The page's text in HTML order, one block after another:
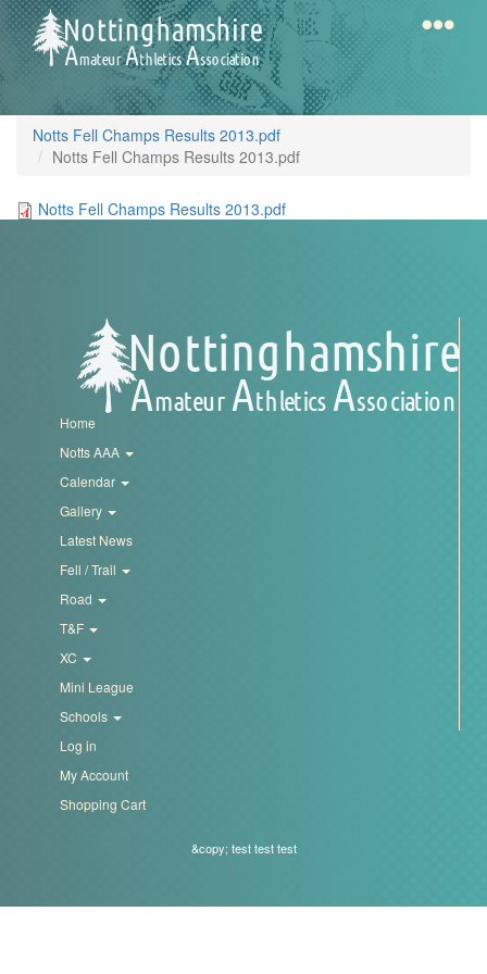
Skip
to
main
content
Notts
AAA
Latest
Fell
Trail
Road
T&F
XC
Mini
League
Notts Fell Champs Results 2013.pdf
Notts Fell Champs Results 2013.pdf
Notts Fell Champs Results 2013.pdf
Home
Notts AAA
Calendar
Gallery
Latest News
Fell / Trail
Road
T&F
XC
Mini League
Schools
Log in
My Account
Shopping Cart
&copy; test test test